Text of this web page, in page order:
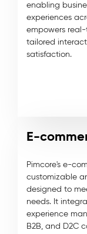
enabling
experiences
empowers
tailored
satisfaction.
E-
Pimcore's e-
customizable
designed to
needs. It
experience
B2B, and D2C